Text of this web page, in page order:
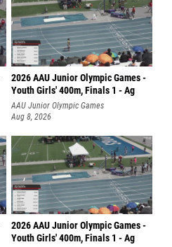
2026 AAU Junior Olympic Games -
Youth Girls' 400m, Finals 1 - Ag
AAU Junior Olympic Games
Aug 8, 2026
2026 AAU Junior Olympic Games -
Youth Girls' 400m, Finals 1 - Ag